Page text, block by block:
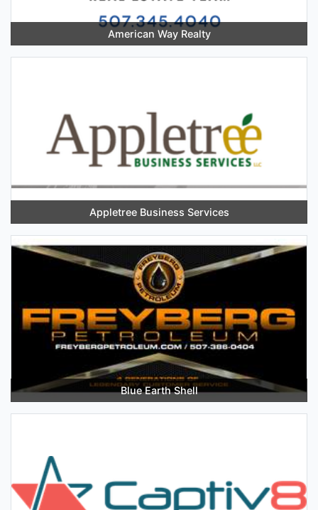
American Way Realty
Appletree Business Services
Blue Earth Shell